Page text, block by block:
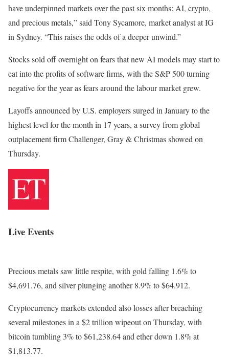
have underpinned markets over the past ‌six months: ‍AI, crypto,
and precious metals,” said Tony ‍Sycamore, market analyst at IG
in Sydney. “This raises ‌the odds of a deeper unwind.”
Stocks sold off overnight on fears that new AI models may start to
eat into the profits of software firms, with the S&P 500 turning
negative for the year as fears around the labour ‍market grew.
Layoffs announced by U.S. employers surged in January to the
highest level for ‍the month ⁠in 17 ⁠years, a survey from global
outplacement firm Challenger, Gray & Christmas showed on
Thursday.
Live Events
Precious metals saw little respite, with gold falling 1.6% to
$4,691.76, and silver plunging another 8.9% to $64.912.
Cryptocurrency markets extended also losses after breaching
several milestones in a $2 trillion wipeout on Thursday, with
bitcoin tumbling 3% to $61,238.64 and ether down 1.8% at
$1,813.77.